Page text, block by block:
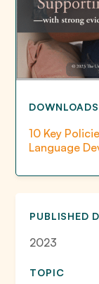
DOWNLOADS
10 Key
Language
PUBLISHED
2023
TOPIC